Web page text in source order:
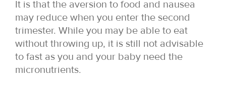
It is that the aversion to food and nausea
may reduce when you enter the second
trimester. While you may be able to eat
without throwing up, it is still not advisable
to fast as you and your baby need the
micronutrients.